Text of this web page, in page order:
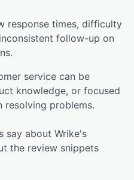
response times, difficulty
follow-up on
service can be
knowledge, or focused
resolving problems.
say about Wrike's
the review snippets